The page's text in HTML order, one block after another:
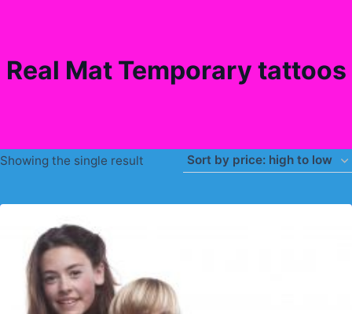
Real Mat Temporary tattoos
Showing the single result